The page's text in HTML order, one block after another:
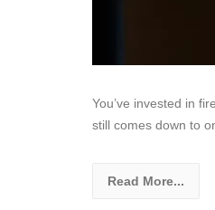
You’ve invested in
still comes down to
Read More...